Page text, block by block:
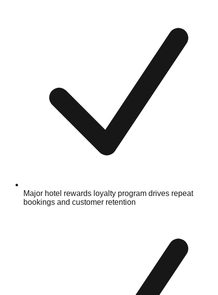
Major hotel rewards loyalty program drives repeat
bookings and customer retention